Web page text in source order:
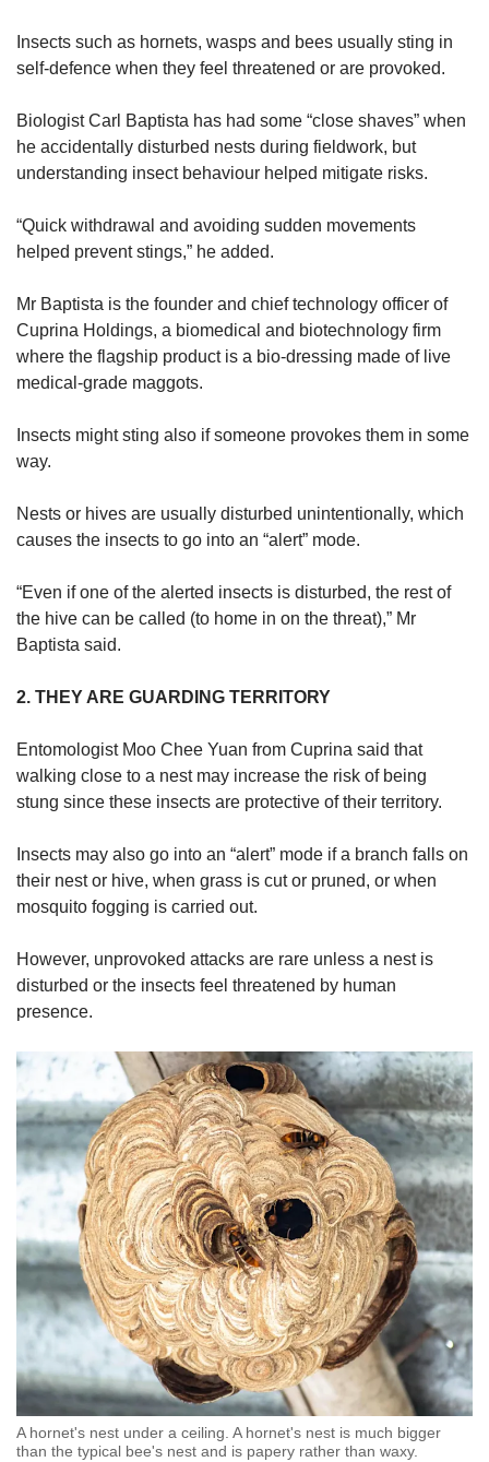
Insects such as hornets, wasps and bees usually sting in
self-defence when they feel threatened or are provoked.
Biologist Carl Baptista has had some “close shaves” when
he accidentally disturbed nests during fieldwork, but
understanding insect behaviour helped mitigate risks.
“Quick withdrawal and avoiding sudden movements
helped prevent stings,” he added.
Mr Baptista is the founder and chief technology officer of
Cuprina Holdings, a biomedical and biotechnology firm
where the flagship product is a bio-dressing made of live
medical-grade maggots.
Insects might sting also if someone provokes them in some
way.
Nests or hives are usually disturbed unintentionally, which
causes the insects to go into an “alert” mode.
“Even if one of the alerted insects is disturbed, the rest of
the hive can be called (to home in on the threat),” Mr
Baptista said.
2. THEY ARE GUARDING TERRITORY
Entomologist Moo Chee Yuan from Cuprina said that
walking close to a nest may increase the risk of being
stung since these insects are protective of their territory.
Insects may also go into an “alert” mode if a branch falls on
their nest or hive, when grass is cut or pruned, or when
mosquito fogging is carried out.
However, unprovoked attacks are rare unless a nest is
disturbed or the insects feel threatened by human
presence.
A hornet's nest under a ceiling. A hornet's nest is much bigger
than the typical bee's nest and is papery rather than waxy.